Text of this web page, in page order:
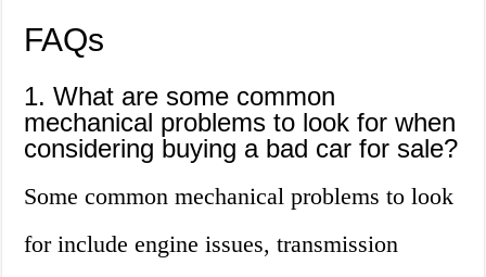
FAQs
1. What are some common
mechanical problems to look for when
considering buying a bad car for sale?
Some common mechanical problems to look
for include engine issues, transmission